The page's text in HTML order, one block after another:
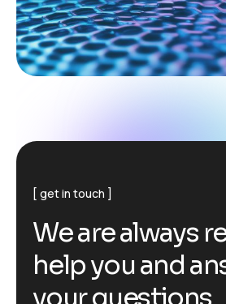
get in touch
Wearealways r
helpyou and an
yourquestions